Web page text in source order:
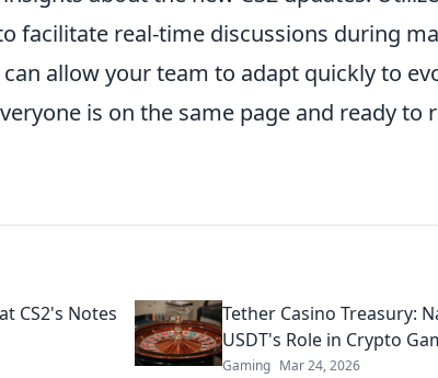
facilitate real-time discussions during
allow your team to adapt quickly to
is on the same page and ready to
CS2's Notes
Tether Casino Treasury:
USDT's Role in Crypto
Gaming Mar 24, 2026